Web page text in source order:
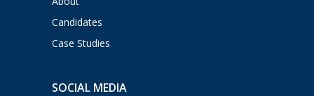
Candidates
Case Studies
SOCIAL MEDIA